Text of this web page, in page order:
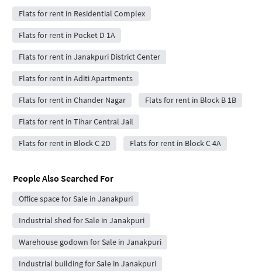
Flats for rent in Residential Complex
Flats for rent in Pocket D 1A
Flats for rent in Janakpuri District Center
Flats for rent in Aditi Apartments
Flats for rent in Chander Nagar Flats for rent in Block B 1B
Flats for rent in Tihar Central Jail
Flats for rent in Block C 2D Flats for rent in Block C 4A
People Also Searched For
Office space for Sale in Janakpuri
Industrial shed for Sale in Janakpuri
Warehouse godown for Sale in Janakpuri
Industrial building for Sale in Janakpuri